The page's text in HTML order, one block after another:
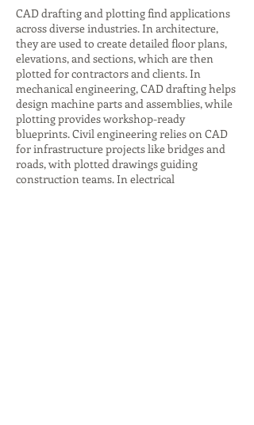
CAD drafting and plotting find applications
across diverse industries. In architecture,
they are used to create detailed floor plans,
elevations, and sections, which are then
plotted for contractors and clients. In
mechanical engineering, CAD drafting helps
design machine parts and assemblies, while
plotting provides workshop-ready
blueprints. Civil engineering relies on CAD
for infrastructure projects like bridges and
roads, with plotted drawings guiding
construction teams. In electrical